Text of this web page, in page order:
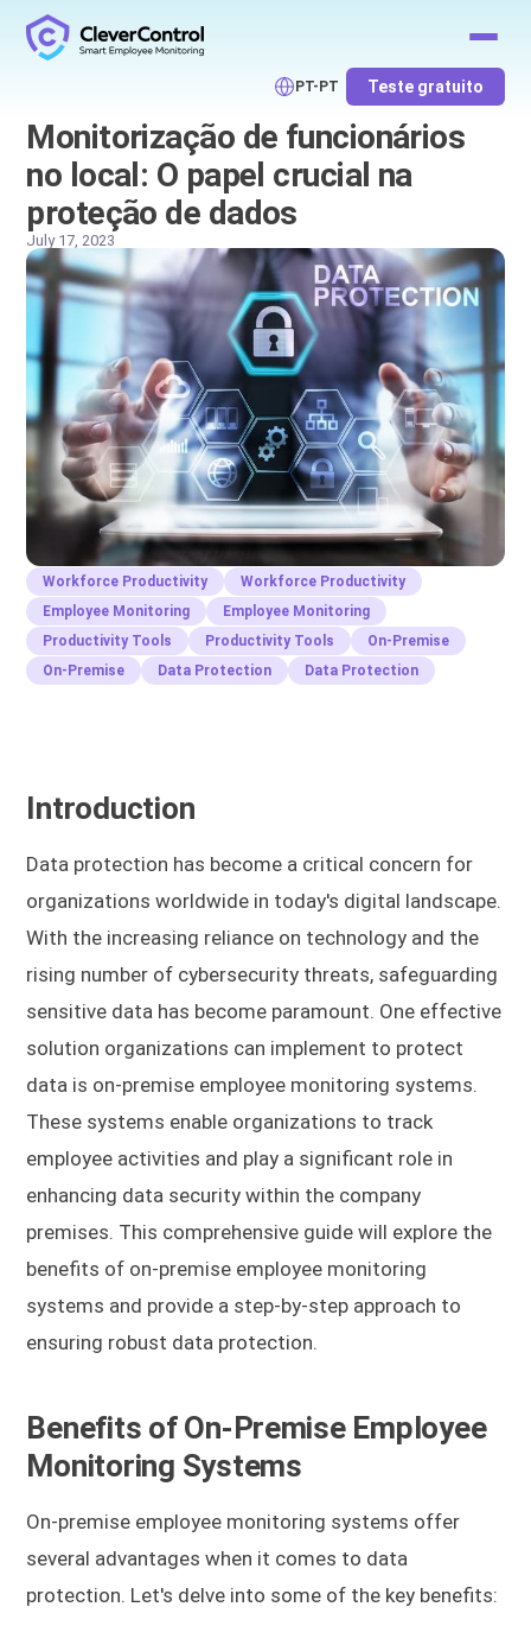
PT-PT Teste gratuito
Monitorização de funcionários
no local: O papel crucial na
proteção de dados
July 17, 2023
Workforce Productivity
Workforce Productivity
Employee Monitoring
Employee Monitoring
Productivity Tools
Productivity Tools
On-Premise
On-Premise
Data Protection Data Protection
Introduction
Data protection has become a critical concern for
organizations worldwide in today's digital landscape.
With the increasing reliance on technology and the
rising number of cybersecurity threats, safeguarding
sensitive data has become paramount. One effective
solution organizations can implement to protect
data is on-premise employee monitoring systems.
These systems enable organizations to track
employee activities and play a significant role in
enhancing data security within the company
premises. This comprehensive guide will explore the
benefits of on-premise employee monitoring
systems and provide a step-by-step approach to
ensuring robust data protection.
Benefits of On-Premise Employee
Monitoring Systems
On-premise employee monitoring systems offer
several advantages when it comes to data
protection. Let's delve into some of the key benefits: